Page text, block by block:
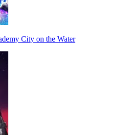
City on the Water